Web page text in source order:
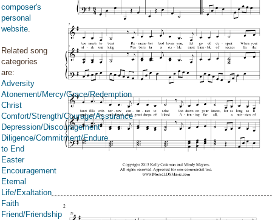
composer's
personal
website.
Related song
categories
are:
Adversity
Atonement/Mercy/Grace/Redemption
Christ
Comfort/Strength/Courage/Assurance
Depression/Discouragement
Diligence/Commitment/Endure
to End
Easter
Encouragement
Eternal
Life/Exaltation
Faith
Friend/Friendship